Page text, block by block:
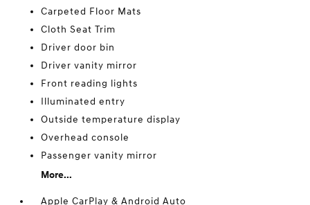
Carpeted Floor Mats
Cloth Seat Trim
Driver door bin
Driver vanity mirror
Front reading lights
Illuminated entry
Outside temperature display
Overhead console
Passenger vanity mirror
More...
Apple CarPlay & Android Auto